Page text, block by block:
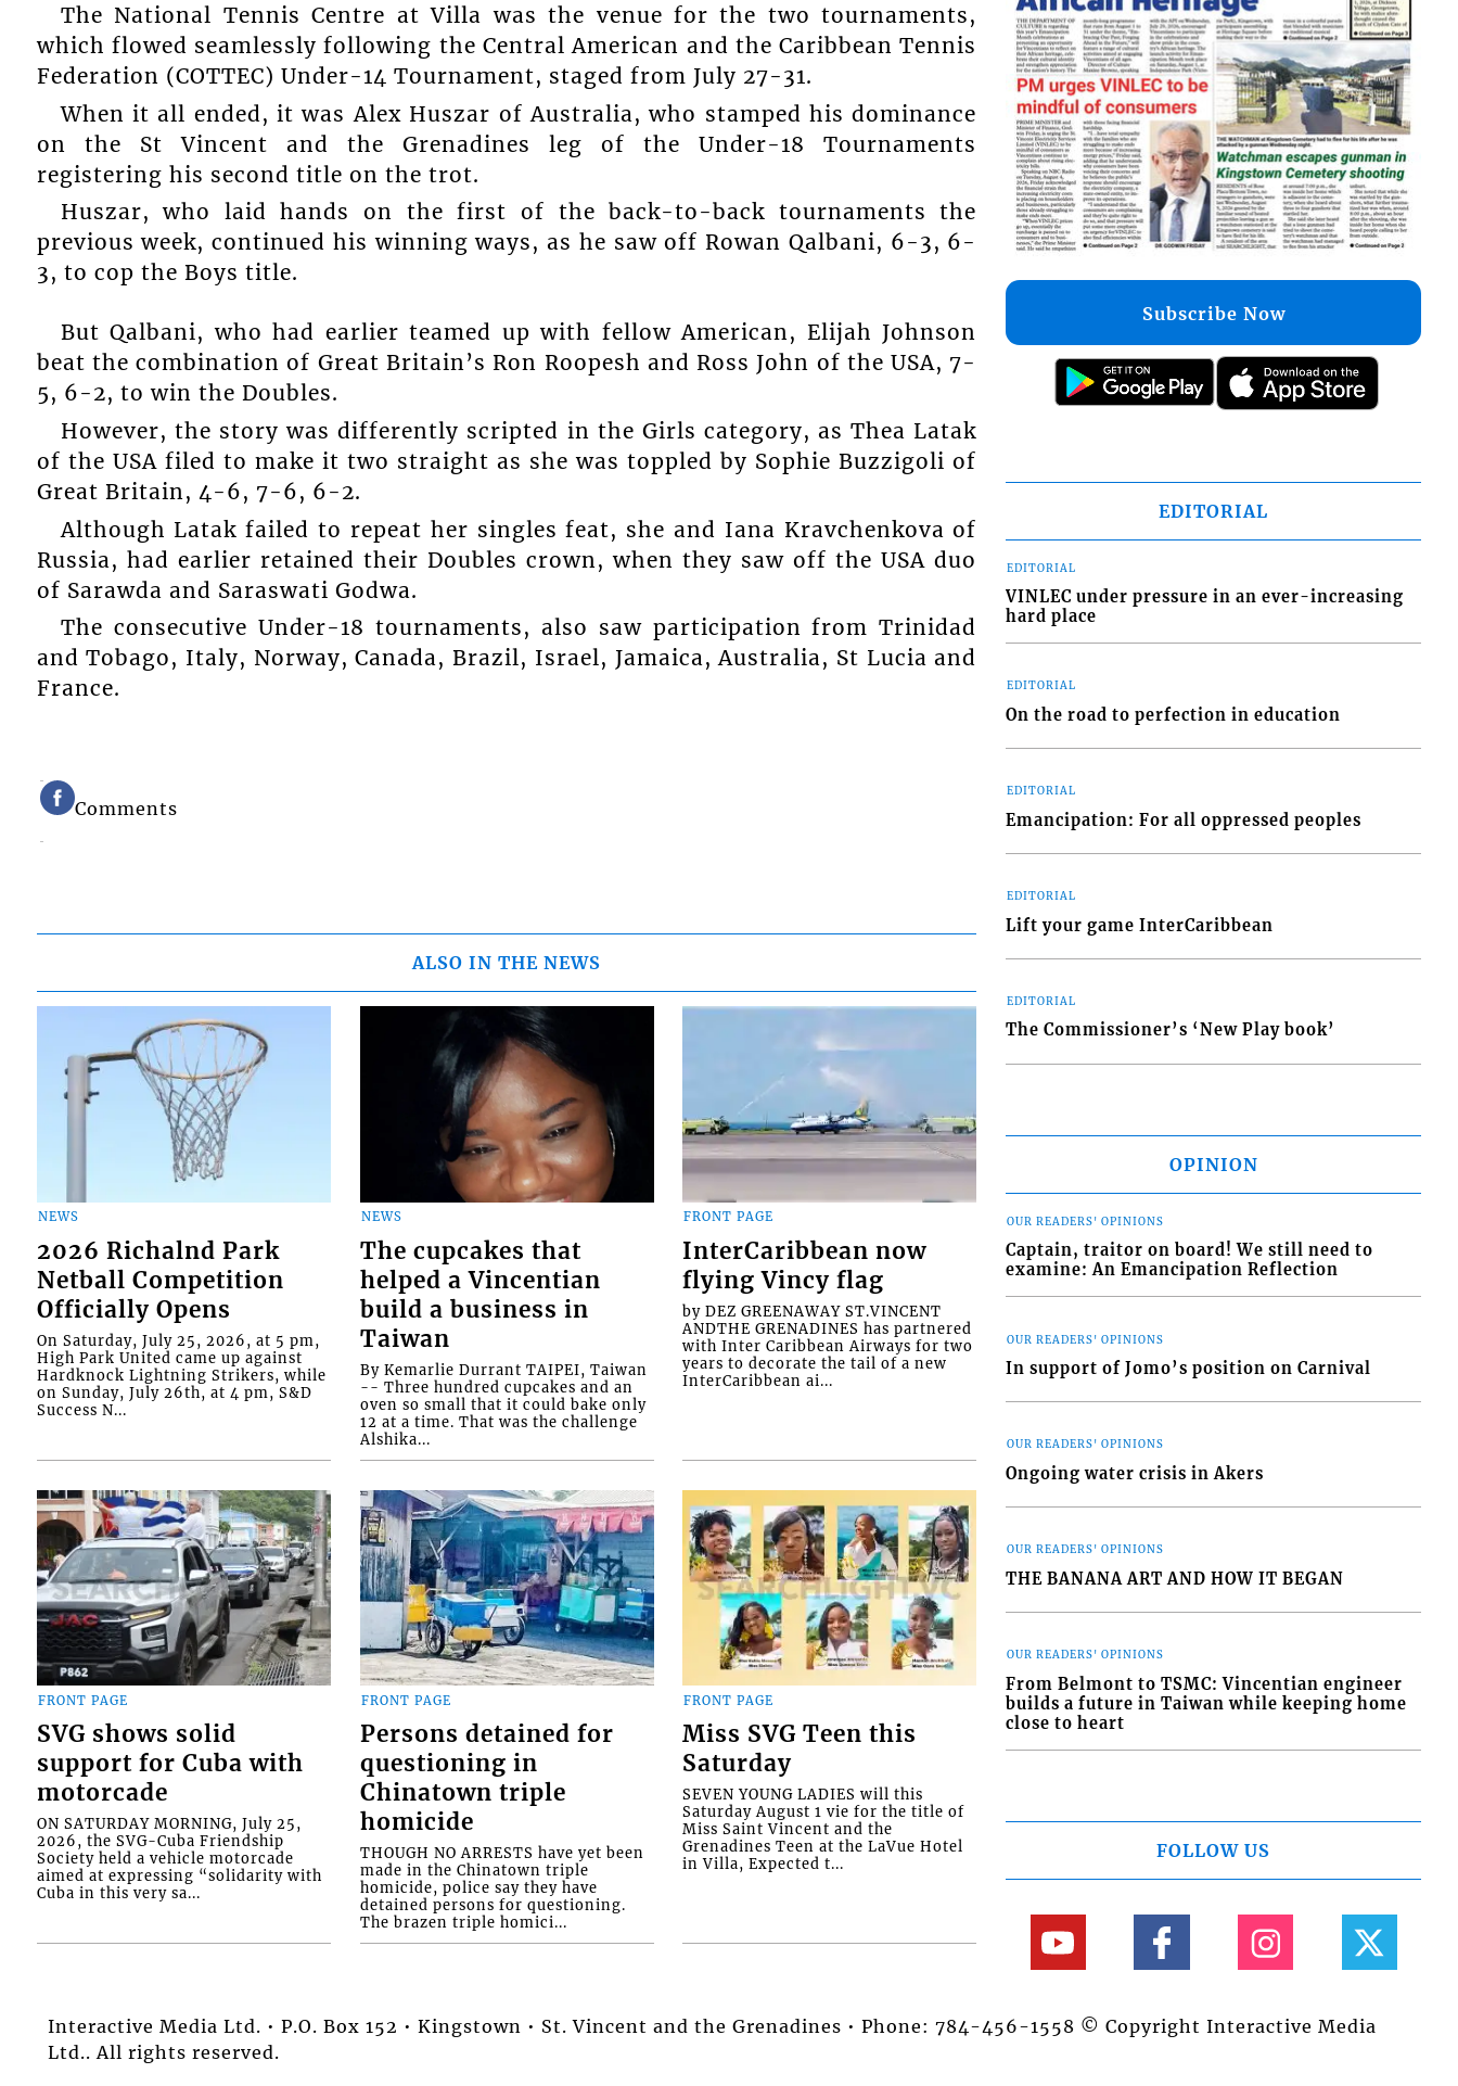
The National Tennis Centre at Villa was the venue for the two tournaments,
which flowed seamlessly following the Central American and the Caribbean Tennis
Federation (COTTEC) Under-14 Tournament, staged from July 27-31.
When it all ended, it was Alex Huszar of Australia, who stamped his dominance
on the St Vincent and the Grenadines leg of the Under-18 Tournaments
registering his second title on the trot.
Huszar, who laid hands on the first of the back-to-back tournaments the
previous week, continued his winning ways, as he saw off Rowan Qalbani, 6-3, 6-
3, to cop the Boys title.
But Qalbani, who had earlier teamed up with fellow American, Elijah Johnson
beat the combination of Great Britain’s Ron Roopesh and Ross John of the USA, 7-
5, 6-2, to win the Doubles.
However, the story was differently scripted in the Girls category, as Thea Latak
of the USA filed to make it two straight as she was toppled by Sophie Buzzigoli of
Great Britain, 4-6, 7-6, 6-2.
Although Latak failed to repeat her singles feat, she and Iana Kravchenkova of
Russia, had earlier retained their Doubles crown, when they saw off the USA duo
of Sarawda and Saraswati Godwa.
The consecutive Under-18 tournaments, also saw participation from Trinidad
and Tobago, Italy, Norway, Canada, Brazil, Israel, Jamaica, Australia, St Lucia and
France.
Comments
ALSO IN THE NEWS
NEWS
2026 Richalnd Park
Netball Competition
Officially Opens
On Saturday, July 25, 2026, at 5 pm,
High Park United came up against
Hardknock Lightning Strikers, while
on Sunday, July 26th, at 4 pm, S&D
Success N...
NEWS
The cupcakes that
helped a Vincentian
build a business in
Taiwan
By Kemarlie Durrant TAIPEI, Taiwan
-- Three hundred cupcakes and an
oven so small that it could bake only
12 at a time. That was the challenge
Alshika...
FRONT PAGE
InterCaribbean now
flying Vincy flag
by DEZ GREENAWAY ST.VINCENT
ANDTHE GRENADINES has partnered
with Inter Caribbean Airways for two
years to decorate the tail of a new
InterCaribbean ai...
FRONT PAGE
SVG shows solid
support for Cuba with
motorcade
ON SATURDAY MORNING, July 25,
2026, the SVG-Cuba Friendship
Society held a vehicle motorcade
aimed at expressing “solidarity with
Cuba in this very sa...
FRONT PAGE
Persons detained for
questioning in
Chinatown triple
homicide
THOUGH NO ARRESTS have yet been
made in the Chinatown triple
homicide, police say they have
detained persons for questioning.
The brazen triple homici...
FRONT PAGE
Miss SVG Teen this
Saturday
SEVEN YOUNG LADIES will this
Saturday August 1 vie for the title of
Miss Saint Vincent and the
Grenadines Teen at the LaVue Hotel
in Villa, Expected t...
Subscribe Now
EDITORIAL
EDITORIAL
VINLEC under pressure in an ever-increasing
hard place
EDITORIAL
On the road to perfection in education
EDITORIAL
Emancipation: For all oppressed peoples
EDITORIAL
Lift your game InterCaribbean
EDITORIAL
The Commissioner’s ‘New Play book’
OPINION
OUR READERS' OPINIONS
Captain, traitor on board! We still need to
examine: An Emancipation Reflection
OUR READERS' OPINIONS
In support of Jomo’s position on Carnival
OUR READERS' OPINIONS
Ongoing water crisis in Akers
OUR READERS' OPINIONS
THE BANANA ART AND HOW IT BEGAN
OUR READERS' OPINIONS
From Belmont to TSMC: Vincentian engineer
builds a future in Taiwan while keeping home
close to heart
FOLLOW US
Interactive Media Ltd. • P.O. Box 152 • Kingstown • St. Vincent and the Grenadines • Phone: 784-456-1558 © Copyright Interactive Media
Ltd.. All rights reserved.